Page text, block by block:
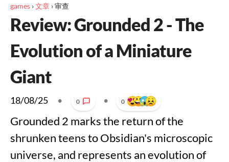
games ›文章 ›审查
Review: Grounded 2 - The
Evolution of a Miniature
Giant
18/08/25 • 0 • 0
Grounded 2 marks the return of the
shrunken teens to Obsidian's microscopic
universe, and represents an evolution of